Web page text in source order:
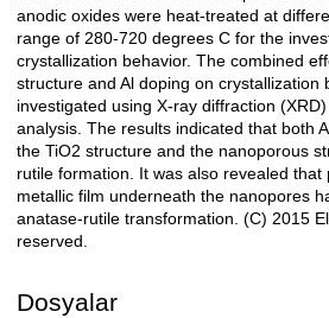
anodic oxides were heat-treated at
range of 280-720 degrees C for the
crystallization behavior. The combined
structure and Al doping on crystallization
investigated using X-ray diffraction
analysis. The results indicated that both
the TiO2 structure and the nanoporous
rutile formation. It was also revealed
metallic film underneath the nanopores
anatase-rutile transformation. (C) 2015
reserved.
Dosyalar